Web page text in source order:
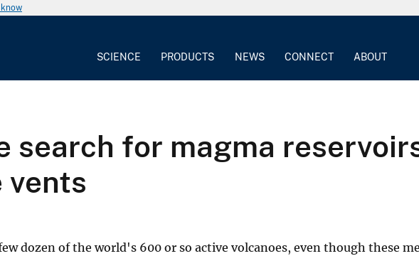
know
SCIENCE PRODUCTS NEWS CONNECT ABOUT
search for magma
vents
dozen of the world's 600 or so active volcanoes, even though these